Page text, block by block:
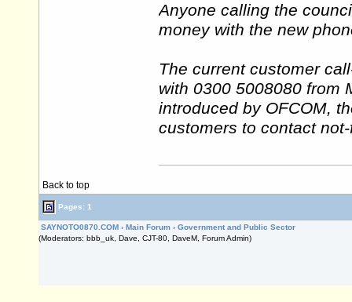
Anyone calling the
money with the new
The current customer
with 0300 5008080 from
introduced by OFCOM,
customers to contact
Back to top
Pages: 1
SAYNOTO0870.COM › Main Forum › Government and Public Sector
(Moderators: bbb_uk, Dave, CJT-80, DaveM, Forum Admin)